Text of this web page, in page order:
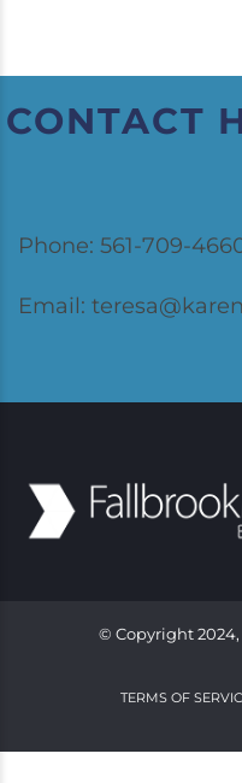
CONTACT
Phone: 561-709-
Email:
© Copyright
TERMS OF